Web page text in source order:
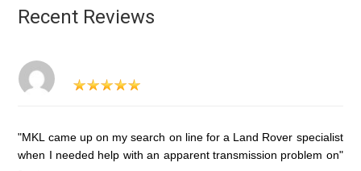
Recent Reviews
"MKL came up on my search on line for a Land Rover specialist
when I needed help with an apparent transmission problem on"